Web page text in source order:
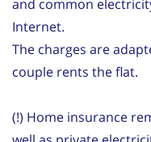
and common
Internet.
The charges are
couple rents the flat.
(!) Home insurance